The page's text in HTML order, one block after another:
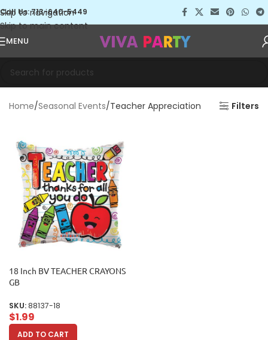
Skip to navigation
Skip to main content
Call Us: 713-640-5449
MENU
Home Seasonal Events Teacher Appreciation Filters
18 Inch BV TEACHER CRAYONS
GB
SKU:88137-18
$1.99
ADD TO CART